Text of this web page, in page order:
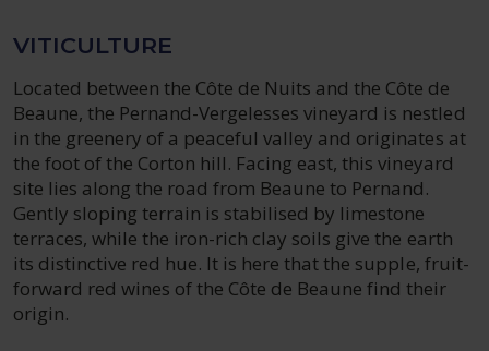
VITICULTURE
Located between the Côte de Nuits and the Côte de
Beaune, the Pernand-Vergelesses vineyard is nestled
in the greenery of a peaceful valley and originates at
the foot of the Corton hill. Facing east, this vineyard
site lies along the road from Beaune to Pernand.
Gently sloping terrain is stabilised by limestone
terraces, while the iron-rich clay soils give the earth
its distinctive red hue. It is here that the supple, fruit-
forward red wines of the Côte de Beaune find their
origin.